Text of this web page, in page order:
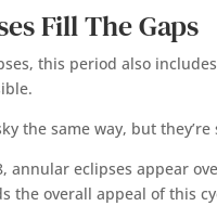
Fill The Gaps
this period also
the same way, but
annular eclipses appear
the overall appeal of this